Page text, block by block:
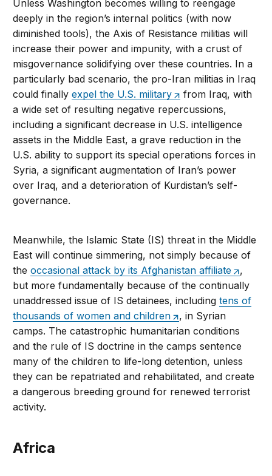
Unless Washington becomes willing to reengage
deeply in the region’s internal politics (with now
diminished tools), the Axis of Resistance militias will
increase their power and impunity, with a crust of
misgovernance solidifying over these countries. In a
particularly bad scenario, the pro-Iran militias in Iraq
could finallyexpel the U.S. military
from Iraq, with
a wide set of resulting negative repercussions,
including a significant decrease in U.S. intelligence
assets in the Middle East, a grave reduction in the
U.S. ability to support its special operations forces in
Syria, a significant augmentation of Iran’s power
over Iraq, and a deterioration of Kurdistan’s self-
governance.
Meanwhile, the Islamic State (IS) threat in the Middle
East will continue simmering, not simply because of
theoccasional attack by its Afghanistan affiliate
,
but more fundamentally because of the continually
unaddressed issue of IS detainees, includingtens of
thousands of women and children
, in Syrian
camps. The catastrophic humanitarian conditions
and the rule of IS doctrine in the camps sentence
many of the children to life-long detention, unless
they can be repatriated and rehabilitated, and create
a dangerous breeding ground for renewed terrorist
activity.
Africa